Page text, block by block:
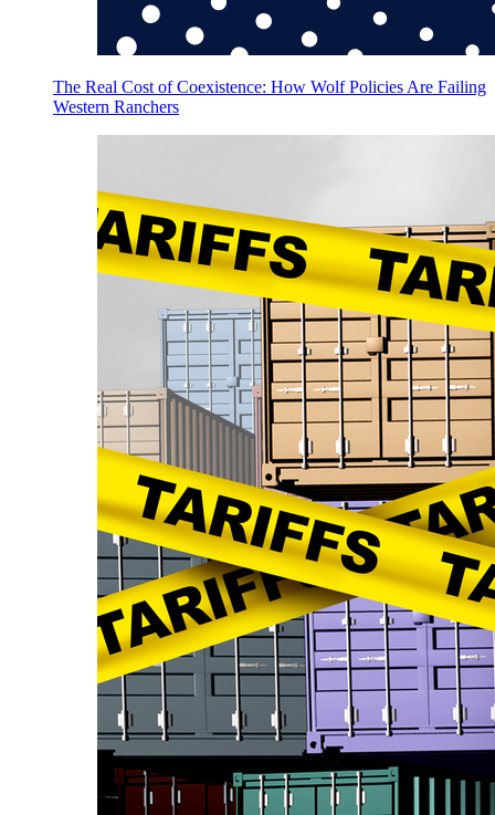
The Real Cost of Coexistence: How Wolf Policies Are Failing
Western Ranchers